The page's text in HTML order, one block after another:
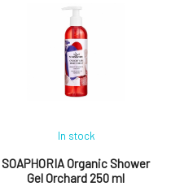
and exceptionally softening
care.Contains exclusively eco-
certified ingredients, which
are processed in a gentle
manner to deliver only the best
SOAPHORIA Organic Shower
Gel Orchard 250 ml
In stock